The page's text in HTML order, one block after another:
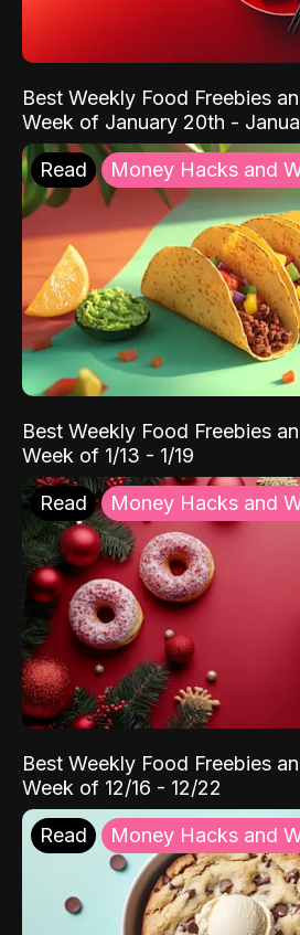
Best Weekly Food Freebies
Week of January 20th -
Read Money Hacks and
Best Weekly Food Freebies
Week of 1/13 - 1/19
Read Money Hacks and
Best Weekly Food Freebies
Week of 12/16 - 12/22
Read Money Hacks and